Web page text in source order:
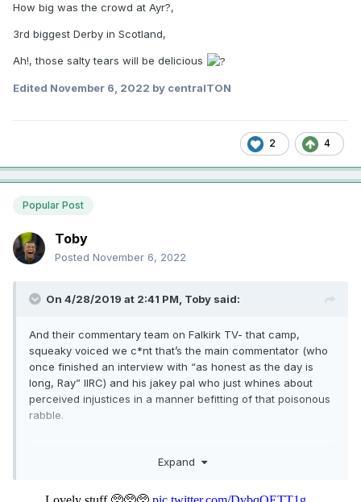
How big was the crowd at Ayr?,
3rd biggest Derby in Scotland,
Ah!, those salty tears will be delicious
Edited November 6, 2022 by centralTON
2 4
Popular Post
Toby
Posted November 6, 2022
On 4/28/2019 at 2:41 PM, Toby said:
And their commentary team on Falkirk TV- that camp,
squeaky voiced we c*nt that’s the main commentator (who
once finished an interview with “as honest as the day is
long, Ray” IIRC) and his jakey pal who just whines about
perceived injustices in a manner befitting of that poisonous
rabble.
Expand